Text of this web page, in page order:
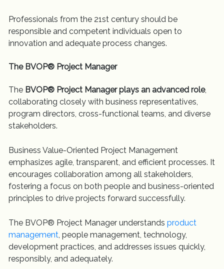
Professionals from the 21st century should be
responsible and competent individuals open to
innovation and adequate process changes.
The BVOP® Project Manager
The BVOP® Project Manager plays an advanced role,
collaborating closely with business representatives,
program directors, cross-functional teams, and diverse
stakeholders.
Business Value-Oriented Project Management
emphasizes agile, transparent, and efficient processes. It
encourages collaboration among all stakeholders,
fostering a focus on both people and business-oriented
principles to drive projects forward successfully.
The BVOP® Project Manager understandsproduct
management , people management, technology,
development practices, and addresses issues quickly,
responsibly, and adequately.